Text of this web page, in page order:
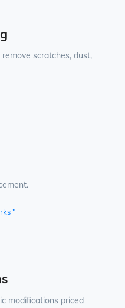
scratches, dust,
"
modifications priced